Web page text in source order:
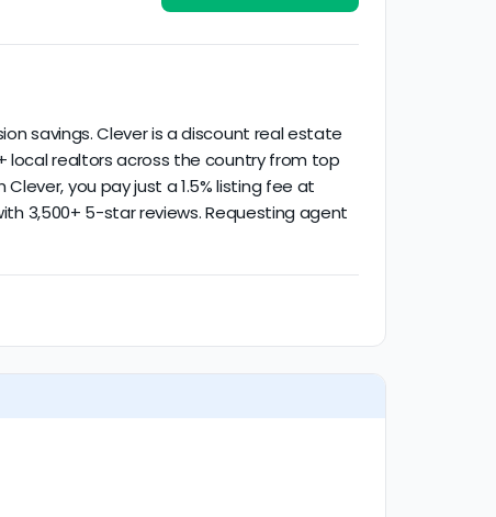
activity.
savings. Clever is a discount real estate
local realtors across the country from top
you pay just a 1.5% listing fee at
3,500+ 5-star reviews. Requesting agent